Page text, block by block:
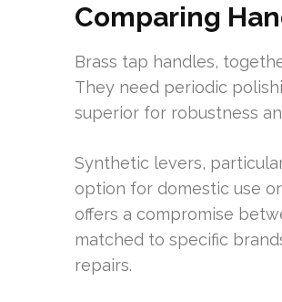
Comparing
Brass tap handles,
They need periodic
superior for robustness
Synthetic levers,
option for domestic use
offers a compromise
matched to specific
repairs.